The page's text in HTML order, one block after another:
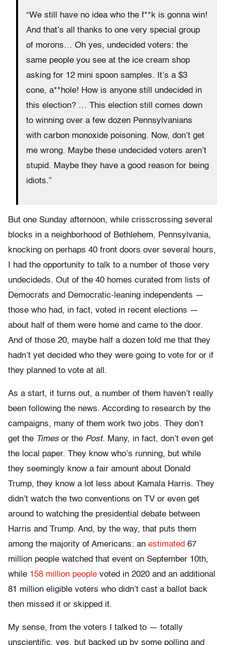
“We still have no idea who the f**k is gonna win!
And that’s all thanks to one very special group
of morons… Oh yes, undecided voters: the
same people you see at the ice cream shop
asking for 12 mini spoon samples. It’s a $3
cone, a**hole! How is anyone still undecided in
this election? … This election still comes down
to winning over a few dozen Pennsylvanians
with carbon monoxide poisoning. Now, don’t get
me wrong. Maybe these undecided voters aren’t
stupid. Maybe they have a good reason for being
idiots.”
But one Sunday afternoon, while crisscrossing several
blocks in a neighborhood of Bethlehem, Pennsylvania,
knocking on perhaps 40 front doors over several hours,
I had the opportunity to talk to a number of those very
undecideds. Out of the 40 homes curated from lists of
Democrats and Democratic-leaning independents —
those who had, in fact, voted in recent elections —
about half of them were home and came to the door.
And of those 20, maybe half a dozen told me that they
hadn’t yet decided who they were going to vote for or if
they planned to vote at all.
As a start, it turns out, a number of them haven’t really
been following the news. According to research by the
campaigns, many of them work two jobs. They don’t
get the Times or the Post. Many, in fact, don’t even get
the local paper. They know who’s running, but while
they seemingly know a fair amount about Donald
Trump, they know a lot less about Kamala Harris. They
didn’t watch the two conventions on TV or even get
around to watching the presidential debate between
Harris and Trump. And, by the way, that puts them
among the majority of Americans: an estimated 67
million people watched that event on September 10th,
while 158 million people voted in 2020 and an additional
81 million eligible voters who didn’t cast a ballot back
then missed it or skipped it.
My sense, from the voters I talked to — totally
unscientific, yes, but backed up by some polling and